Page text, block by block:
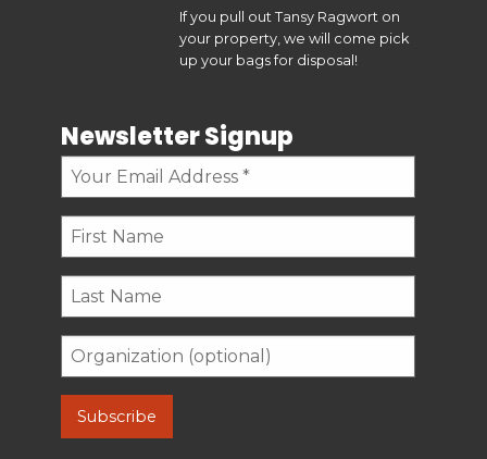
If you pull out Tansy Ragwort on
your property, we will come pick
up your bags for disposal!
Newsletter Signup